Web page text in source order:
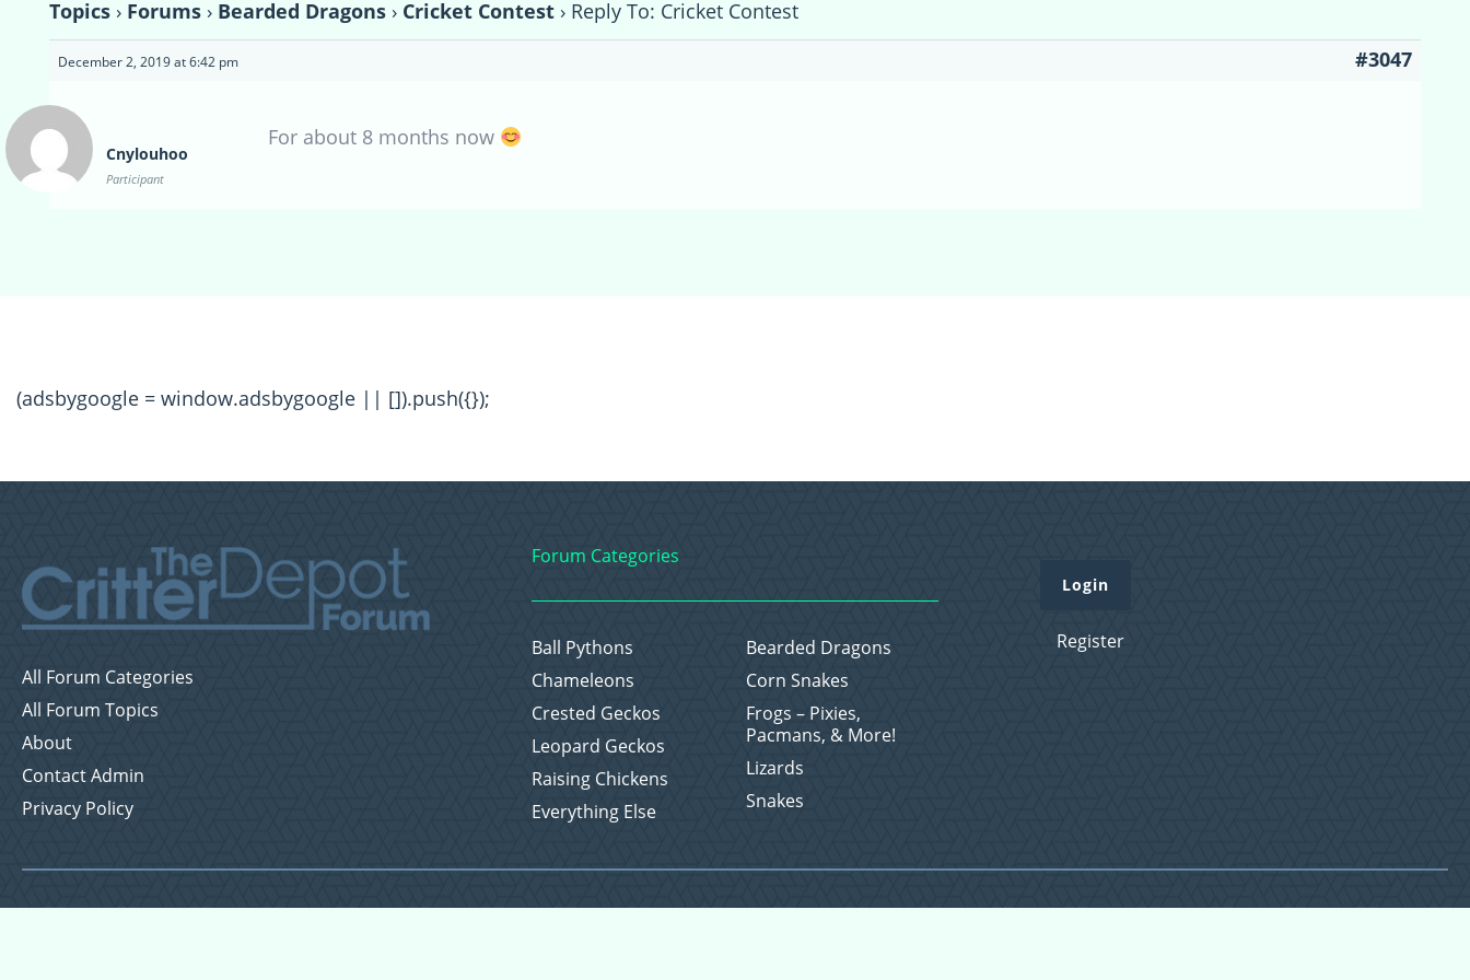
Topics › Forums › Bearded Dragons › Cricket Contest › Reply To: Cricket Contest
December 2, 2019 at 6:42 pm #3047
Cnylouhoo
Participant
For about 8 months now
(adsbygoogle = window.adsbygoogle || []).push({});
All Forum Categories
All Forum Topics
About
Contact Admin
Privacy Policy
Forum Categories
Ball Pythons
Bearded Dragons
Chameleons
Corn Snakes
Crested Geckos
Frogs – Pixies,
Pacmans, & More!
Leopard Geckos
Lizards
Raising Chickens
Snakes
Everything Else
Login
Register